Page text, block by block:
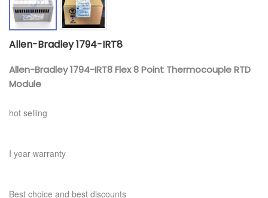
Allen-Bradley 1794-IRT8
Allen-Bradley 1794-IRT8 Flex 8 Point Thermocouple RTD
Module
hot selling
I year warranty
Best choice and best discounts